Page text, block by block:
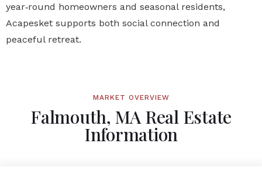
year‑round homeowners and seasonal residents,
Acapesket supports both social connection and
peaceful retreat.
MARKET OVERVIEW
Falmouth, MA Real Estate
Information